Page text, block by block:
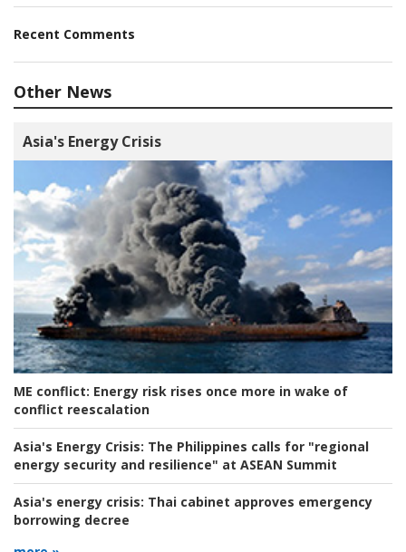
Recent Comments
Other News
Asia's Energy Crisis
ME conflict: Energy risk rises once more in wake of
conflict reescalation
Asia's Energy Crisis: The Philippines calls for "regional
energy security and resilience" at ASEAN Summit
Asia's energy crisis: Thai cabinet approves emergency
borrowing decree